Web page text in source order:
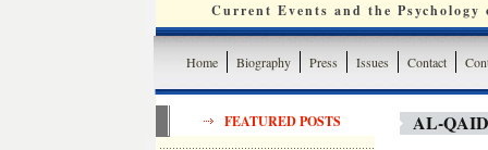
Current Events and the
Home Biography Press Issues Contact
FEATURED POSTS AL-